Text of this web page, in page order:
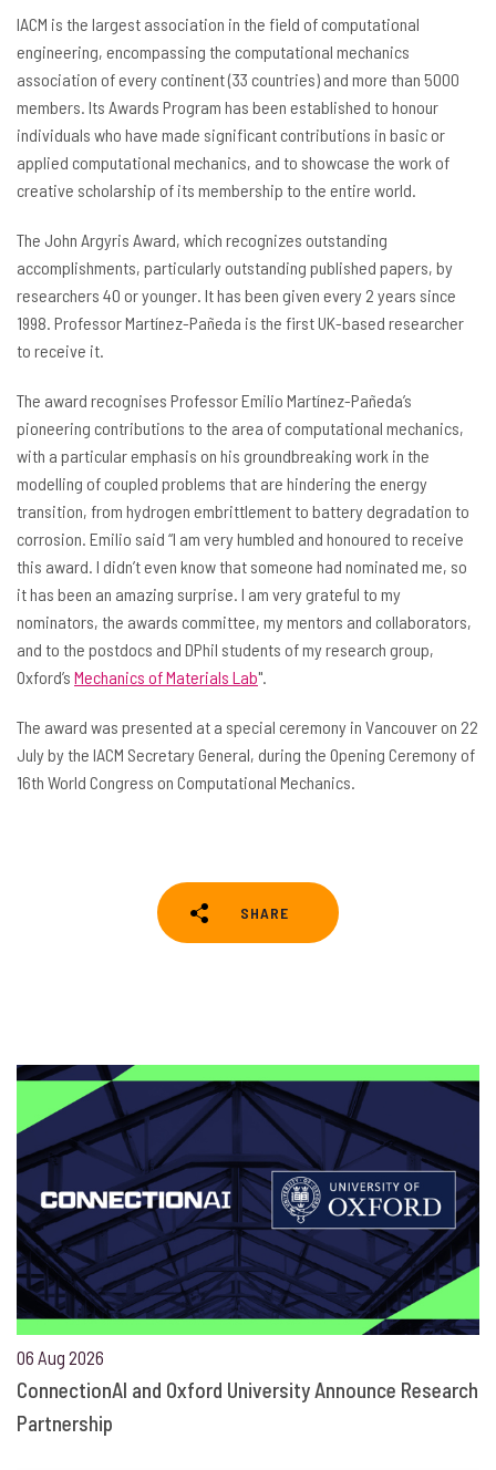
IACM is the largest association in the field of computational
engineering, encompassing the computational mechanics
association of every continent (33 countries) and more than 5000
members. Its Awards Program has been established to honour
individuals who have made significant contributions in basic or
applied computational mechanics, and to showcase the work of
creative scholarship of its membership to the entire world.
The John Argyris Award, which recognizes outstanding
accomplishments, particularly outstanding published papers, by
researchers 40 or younger. It has been given every 2 years since
1998. Professor Martínez-Pañeda is the first UK-based researcher
to receive it.
The award recognises Professor Emilio Martínez-Pañeda’s
pioneering contributions to the area of computational mechanics,
with a particular emphasis on his groundbreaking work in the
modelling of coupled problems that are hindering the energy
transition, from hydrogen embrittlement to battery degradation to
corrosion. Emilio said “I am very humbled and honoured to receive
this award. I didn’t even know that someone had nominated me, so
it has been an amazing surprise. I am very grateful to my
nominators, the awards committee, my mentors and collaborators,
and to the postdocs and DPhil students of my research group,
Oxford’s Mechanics of Materials Lab".
The award was presented at a special ceremony in Vancouver on 22
July by the IACM Secretary General, during the Opening Ceremony of
16th World Congress on Computational Mechanics.
SHARE
06 Aug 2026
ConnectionAI and Oxford University Announce Research
Partnership